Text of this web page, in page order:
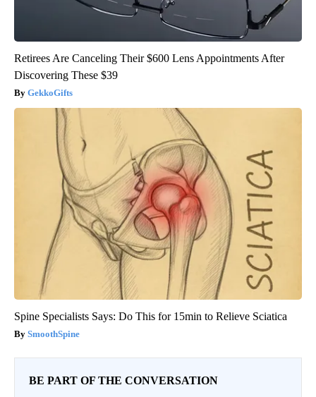
Retirees Are Canceling Their $600 Lens Appointments After
Discovering These $39
GekkoGifts
Spine Specialists Says: Do This for 15min to Relieve Sciatica
SmoothSpine
BE PART OF THE CONVERSATION